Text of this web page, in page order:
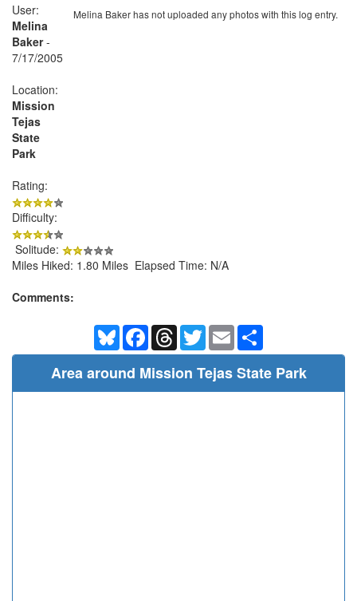
Melina Baker has not uploaded any photos with this log entry.
User:
Melina
Baker-
7/17/2005
Location:
Mission
Tejas
State
Park
Rating:
Difficulty:
Solitude:
Miles Hiked: 1.80 Miles Elapsed Time: N/A
Comments:
BlueskyFacebookThreadsTwitterEmail
Area around Mission Tejas State Park